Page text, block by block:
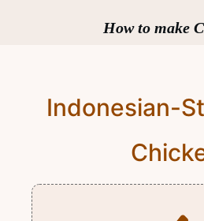
How to make
Indonesian-